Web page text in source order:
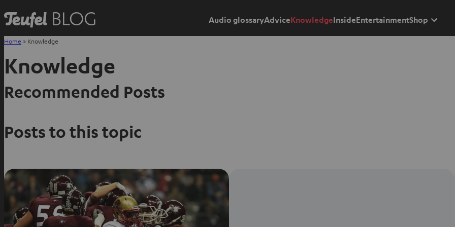
Audio glossaryAdviceKnowledgeInsideEntertainmentShop
Home » Knowledge
Knowledge
Recommended Posts
Posts to this topic